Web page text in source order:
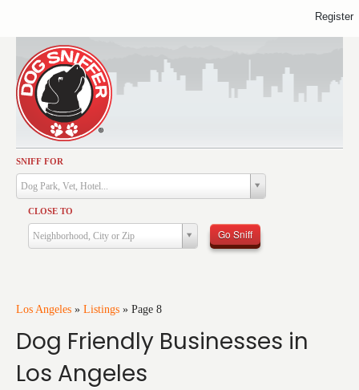
SNIFF FOR
Dog Park, Vet, Hotel...
CLOSE TO
Neighborhood, City or Zip Go Sniff
Los Angeles » Listings » Page 8
Dog Friendly Businesses in
Los Angeles
Activities
Dining
Health & Care
Services
Training
Travel
Events
Register